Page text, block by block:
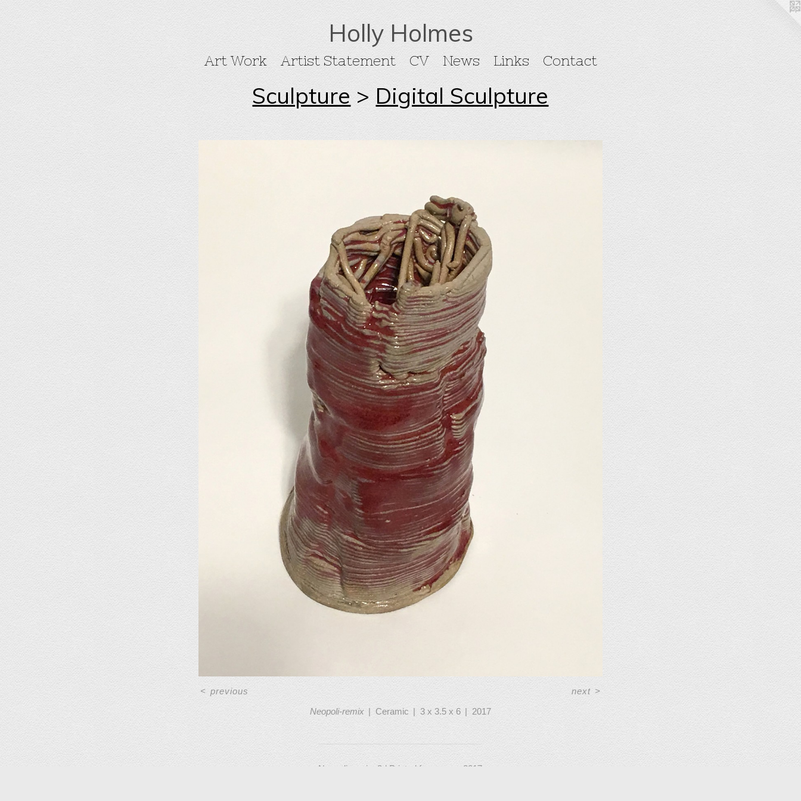
Holly Holmes
Art Work Artist Statement CV News Links Contact
Sculpture > Digital Sculpture
Neopoli-remix Ceramic 3 x 3.5 x 6 2017
<previous next>
Neopoli-remix, 3d Printed from scan, 2017